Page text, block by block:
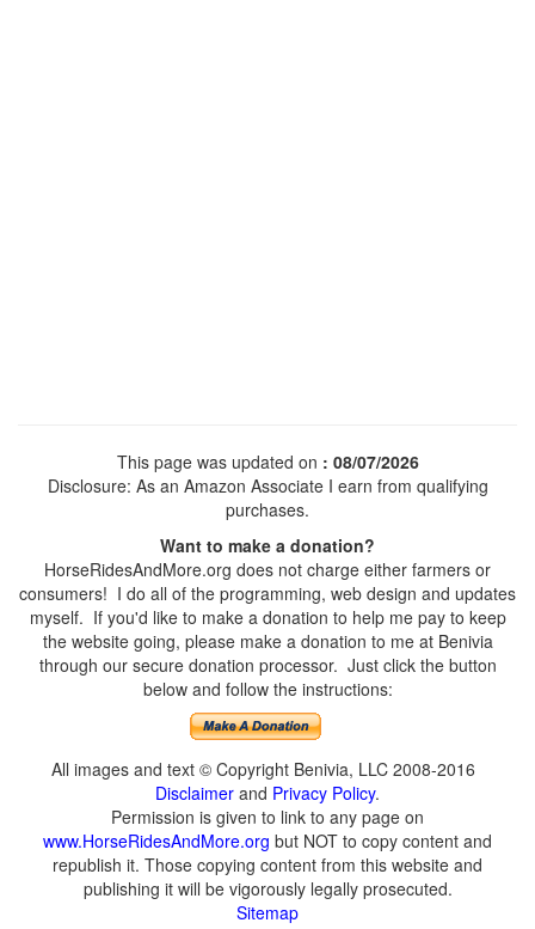
This page was updated on : 08/07/2026
Disclosure: As an Amazon Associate I earn from qualifying
purchases.
Want to make a donation?
HorseRidesAndMore.org does not charge either farmers or
consumers! I do all of the programming, web design and updates
myself. If you'd like to make a donation to help me pay to keep
the website going, please make a donation to me at Benivia
through our secure donation processor. Just click the button
below and follow the instructions:
All images and text © Copyright Benivia, LLC 2008-2016
Disclaimer and Privacy Policy.
Permission is given to link to any page on
www.HorseRidesAndMore.org but NOT to copy content and
republish it. Those copying content from this website and
publishing it will be vigorously legally prosecuted.
Sitemap